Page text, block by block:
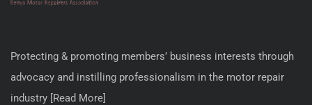
Protecting & promoting members’ business interests through
advocacy and instilling professionalism in the motor repair
industry [Read More]